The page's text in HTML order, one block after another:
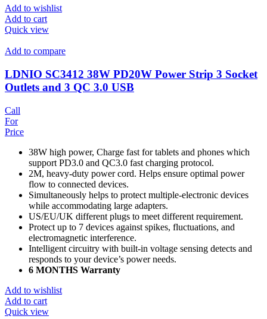
Add to wishlist
Add to cart
Quick view
Add to compare
LDNIO SC3412 38W PD20W Power Strip 3 Socket
Outlets and 3 QC 3.0 USB
Call
For
Price
38W high power, Charge fast for tablets and phones which
support PD3.0 and QC3.0 fast charging protocol.
2M, heavy-duty power cord. Helps ensure optimal power
flow to connected devices.
Simultaneously helps to protect multiple-electronic devices
while accommodating large adapters.
US/EU/UK different plugs to meet different requirement.
Protect up to 7 devices against spikes, fluctuations, and
electromagnetic interference.
Intelligent circuitry with built-in voltage sensing detects and
responds to your device’s power needs.
6 MONTHS Warranty
Add to wishlist
Add to cart
Quick view